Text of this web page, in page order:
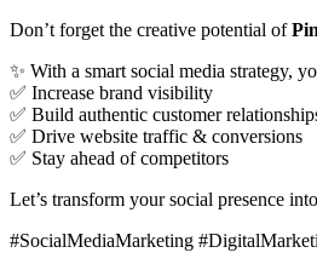
Don’t forget the creative potential of
✨ With a smart social media strategy,
✅ Increase brand visibility
✅ Build authentic customer
✅ Drive website traffic & conversions
✅ Stay ahead of competitors
Let’s transform your social presence
#SocialMediaMarketing